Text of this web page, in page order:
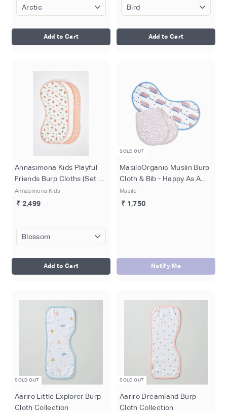
Add to Cart Add to Cart
Annasimona Kids Playful
Friends Burp Cloths (Set of
Three) (Copy)
Annasimona Kids
₹ 2,499
Add to Cart
SOLD OUT
MasiloOrganic Muslin Burp
Cloth & Bib - Happy As A
Hippo (Pack of 2)
Masilo
₹ 1,750
Notify Me
SOLD OUT
Aariro Little Explorer Burp
Cloth Collection
SOLD OUT
Aariro Dreamland Burp
Cloth Collection